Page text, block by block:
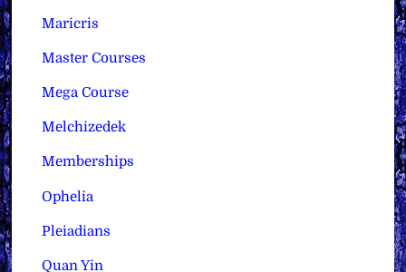
Maricris
Master Courses
Mega Course
Melchizedek
Memberships
Ophelia
Pleiadians
Quan Yin